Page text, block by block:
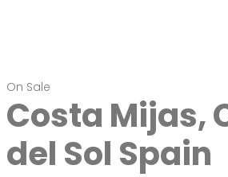
On Sale
Costa Mijas,
del Sol Spain